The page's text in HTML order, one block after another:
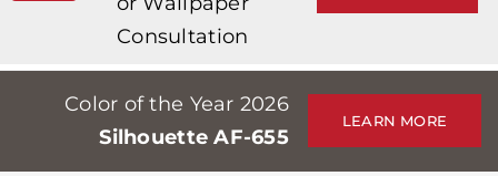
가게
Professionals
Stores
Consultation
Color of the Year 2026
Silhouette AF-655
LEARN MORE